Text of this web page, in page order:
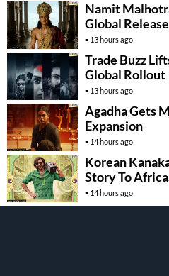
Namit
Global
13 hours ago
Trade Buzz
Global Rollout
13 hours ago
Agadha Gets
Expansion
14 hours ago
Korean
Story To
14 hours ago